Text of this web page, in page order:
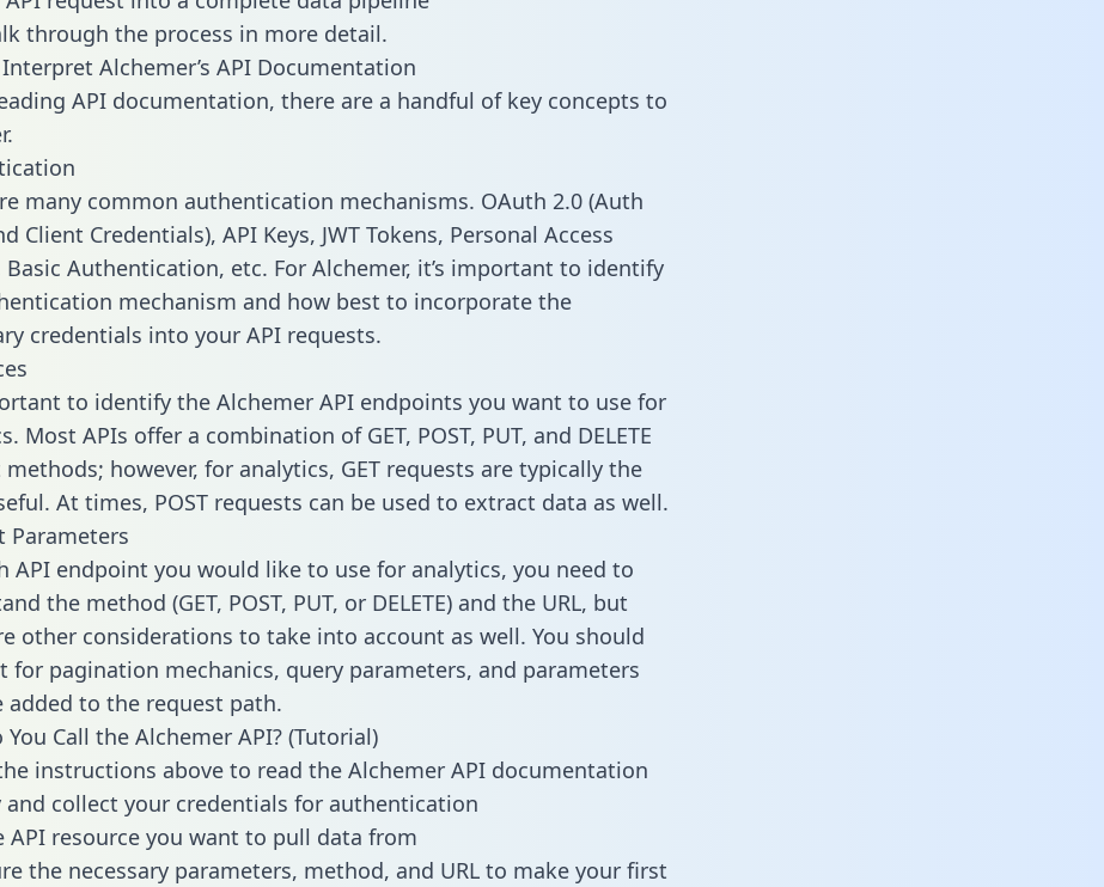
through the process in more detail.
Alchemer’s API Documentation
API documentation, there are a handful of key concepts to
many common authentication mechanisms. OAuth 2.0 (Auth
Client Credentials), API Keys, JWT Tokens, Personal Access
Basic Authentication, etc. For Alchemer, it’s important to identify
mechanism and how best to incorporate the
credentials into your API requests.
to identify the Alchemer API endpoints you want to use for
Most APIs offer a combination of GET, POST, PUT, and DELETE
however, for analytics, GET requests are typically the
At times, POST requests can be used to extract data as well.
Parameters
API endpoint you would like to use for analytics, you need to
the method (GET, POST, PUT, or DELETE) and the URL, but
other considerations to take into account as well. You should
for pagination mechanics, query parameters, and parameters
added to the request path.
You Call the Alchemer API? (Tutorial)
instructions above to read the Alchemer API documentation
collect your credentials for authentication
API resource you want to pull data from
the necessary parameters, method, and URL to make your first